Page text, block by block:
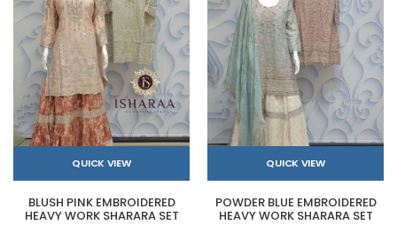
QUICK VIEW
BLUSH PINK EMBROIDERED
HEAVY WORK SHARARA SET
QUICK VIEW
POWDER BLUE EMBROIDERED
HEAVY WORK SHARARA SET